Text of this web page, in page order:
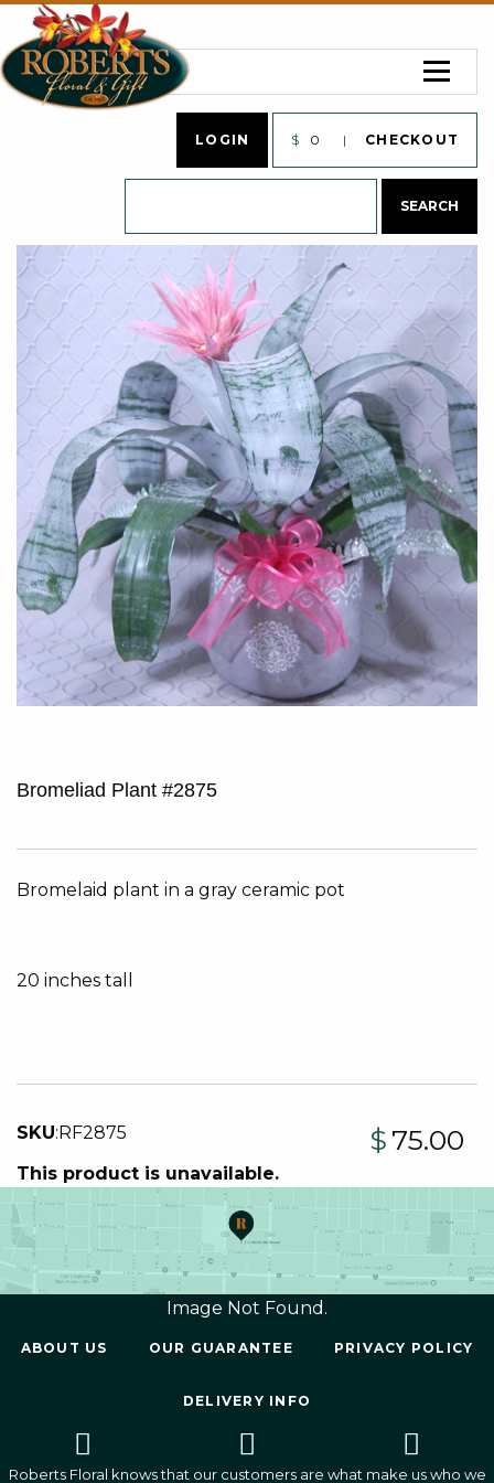
LOGIN $ 0 CHECKOUT
Bromeliad Plant #2875
Bromelaid plant in a gray ceramic pot
20 inches tall
SKU:RF2875 $ 75.00
This product is unavailable.
Image Not Found.
ABOUT US OUR GUARANTEE PRIVACY POLICY
DELIVERY INFO
Roberts Floral knows that our customers are what make us who we